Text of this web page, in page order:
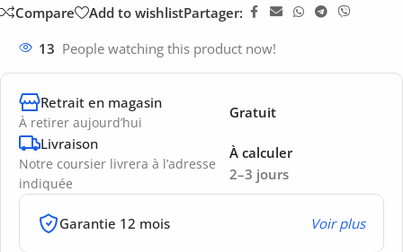
Compare Add to wishlistPartager:
13 People watching this product now!
Retrait en magasin
À retirer aujourd’hui
Gratuit
Livraison
Notre coursier livrera à l’adresse
indiquée
2–3 jours
À calculer
Garantie 12 mois Voir plus